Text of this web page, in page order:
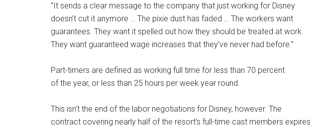
“It sends a clear message to the company that just working for Disney
doesn’t cut it anymore … The pixie dust has faded … The workers want
guarantees. They want it spelled out how they should be treated at work.
They want guaranteed wage increases that they’ve never had before.”
Part-timers are defined as working full time for less than 70 percent
of the year, or less than 25 hours per week year round.
This isn’t the end of the labor negotiations for Disney, however. The
contract covering nearly half of the resort’s full-time cast members expires